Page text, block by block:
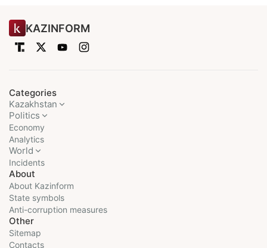
KAZINFORM
Categories
Kazakhstan
Politics
Economy
Analytics
World
Incidents
About
About Kazinform
State symbols
Anti-corruption measures
Other
Sitemap
Contacts